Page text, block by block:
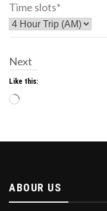
Time slots*
Next
Like this:
Loading…
ABOUR US